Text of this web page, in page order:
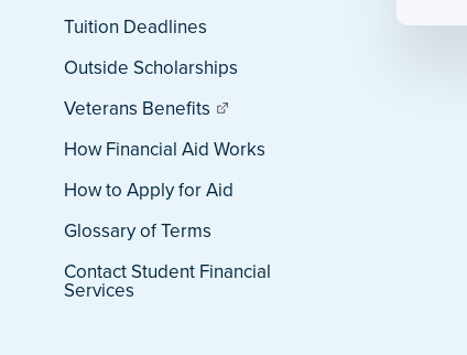
Tuition Deadlines
Outside Scholarships
Veterans Benefits
How Financial Aid Works
How to Apply for Aid
Glossary of Terms
Contact Student Financial
Services